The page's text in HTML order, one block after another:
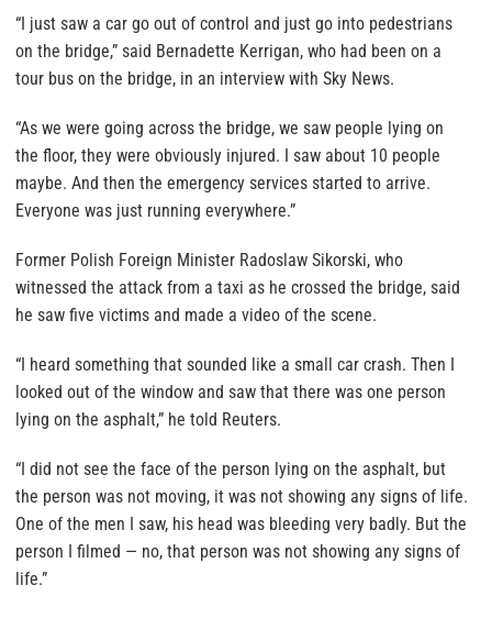
“I just saw a car go out of control and just go into pedestrians
on the bridge,” said Bernadette Kerrigan, who had been on a
tour bus on the bridge, in an interview with Sky News.
“As we were going across the bridge, we saw people lying on
the floor, they were obviously injured. I saw about 10 people
maybe. And then the emergency services started to arrive.
Everyone was just running everywhere.”
Former Polish Foreign Minister Radoslaw Sikorski, who
witnessed the attack from a taxi as he crossed the bridge, said
he saw five victims and made a video of the scene.
“I heard something that sounded like a small car crash. Then I
looked out of the window and saw that there was one person
lying on the asphalt,” he told Reuters.
“I did not see the face of the person lying on the asphalt, but
the person was not moving, it was not showing any signs of life.
One of the men I saw, his head was bleeding very badly. But the
person I filmed — no, that person was not showing any signs of
life.”